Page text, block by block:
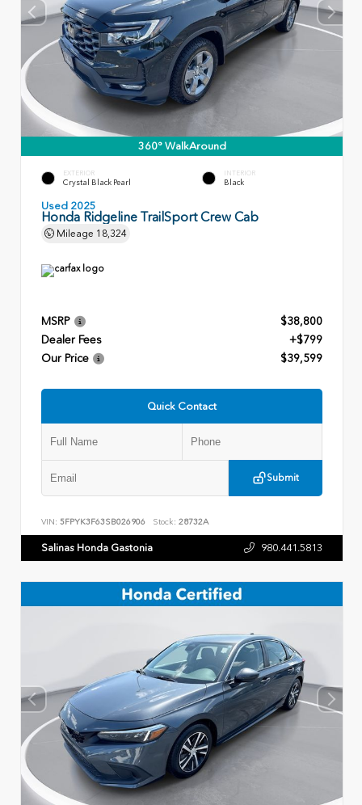
360° WalkAround
EXTERIOR
Crystal Black Pearl
INTERIOR
Black
Used 2025
Honda Ridgeline TrailSport Crew Cab
Mileage 18,324
MSRP
$38,800
Dealer Fees
+$799
Our Price
$39,599
Quick Contact
Submit
VIN: 5FPYK3F63SB026906 Stock: 28732A
Salinas Honda Gastonia 980.441.5813